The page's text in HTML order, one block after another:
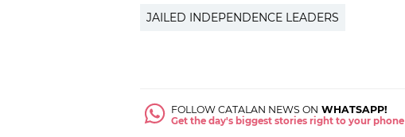
JAILED INDEPENDENCE LEADERS
FOLLOW CATALAN NEWS ON WHATSAPP!
Get the day's biggest stories right to your phone